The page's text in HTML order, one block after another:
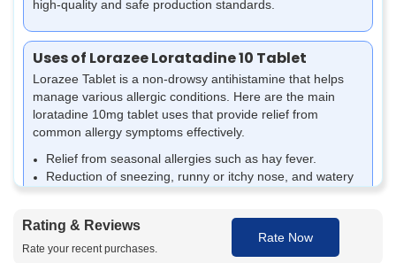
high-quality and safe production standards.
Uses of Lorazee Loratadine 10 Tablet
Lorazee Tablet is a non-drowsy antihistamine that helps
manage various allergic conditions. Here are the main
loratadine 10mg tablet uses that provide relief from
common allergy symptoms effectively.
Relief from seasonal allergies such as hay fever.
Reduction of sneezing, runny or itchy nose, and watery
eyes caused by allergies.
rashes.
Alleviation of itchiness and swelling associated with
Rating & Reviews
Rate your recent purchases.
Rate Now